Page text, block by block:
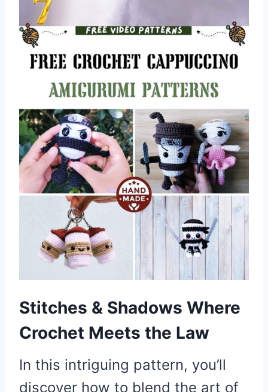
Stitches & Shadows Where
Crochet Meets the Law
In this intriguing pattern, you’ll
discover how to blend the art of